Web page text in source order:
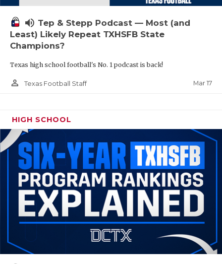
volume_up Tep & Stepp Podcast — Most (and
Least) Likely Repeat TXHSFB State
Champions?
Texas high school football's No. 1 podcast is back!
person_outline Texas Football Staff Mar 17
HIGH SCHOOL